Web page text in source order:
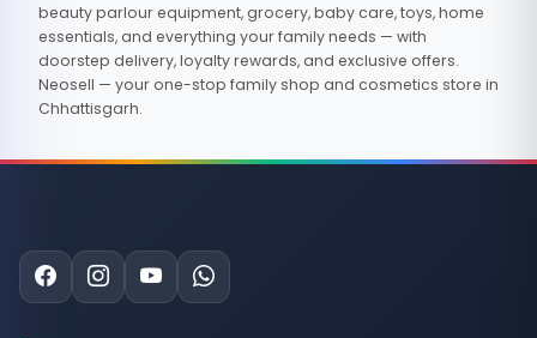
beauty parlour equipment, grocery, baby care, toys, home
essentials, and everything your family needs — with
doorstep delivery, loyalty rewards, and exclusive offers.
Neosell — your one-stop family shop and cosmetics store in
Chhattisgarh.